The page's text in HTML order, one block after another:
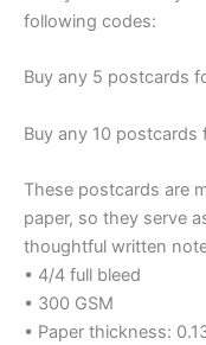
following codes:
Buy any 5 postcards
Buy any 10 postcards
These postcards are
paper, so they serve
thoughtful written
• 4/4 full bleed
• 300 GSM
• Paper thickness: